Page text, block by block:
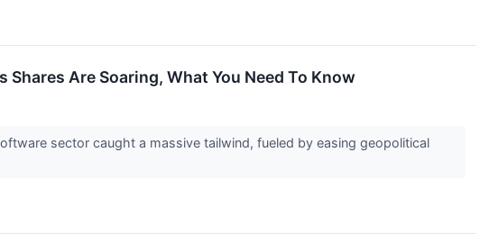
Are Soaring, What You Need To Know
sector caught a massive tailwind, fueled by easing geopolitical